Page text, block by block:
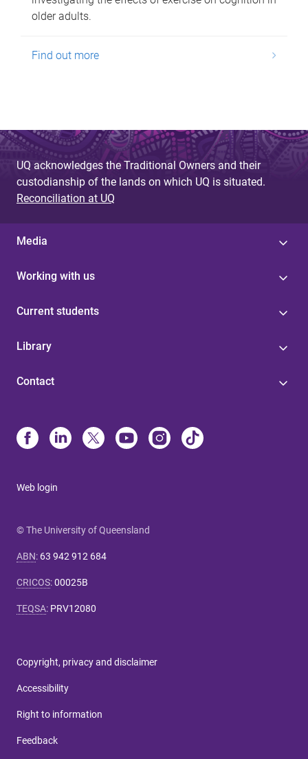
older adults.
Find out more
UQ acknowledges the Traditional Owners and their
custodianship of the lands on which UQ is situated.
Reconciliation at UQ
Media
Working with us
Current students
Library
Contact
Web login
© The University of Queensland
ABN: 63 942 912 684
CRICOS:00025B
TEQSA: PRV12080
Copyright, privacy and disclaimer
Accessibility
Right to information
Feedback